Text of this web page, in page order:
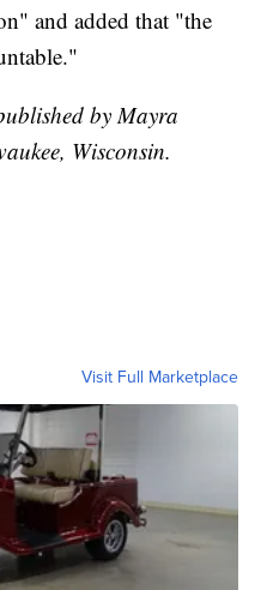
and added that "the
by Mayra
Wisconsin.
Visit Full Marketplace